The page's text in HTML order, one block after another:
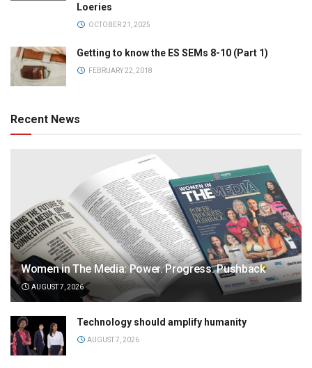
Loeries
OCTOBER 21, 2025
Getting to know the ES SEMs 8-10 (Part 1)
FEBRUARY 22, 2018
Recent News
Women in The Media: Power. Progress. Pushback
AUGUST 7, 2026
Technology should amplify humanity
AUGUST 7, 2026